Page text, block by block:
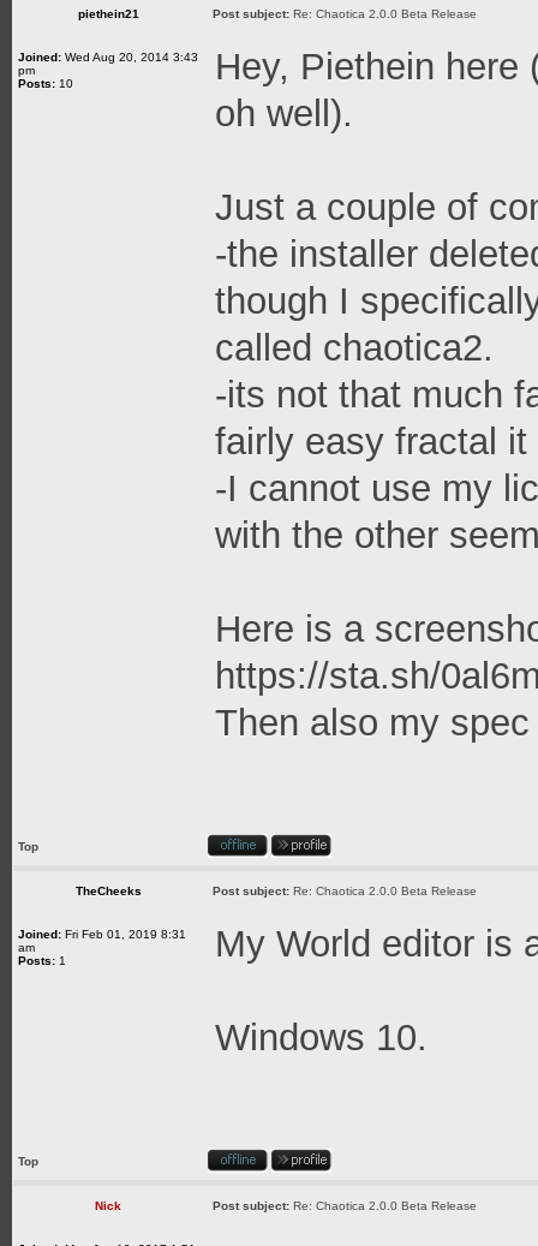
piethein21 Post subject: Re: Chaotica 2.0.0 Beta Release
Joined: Wed Aug 20, 2014 3:43
pm
Posts: 10
Hey, Piethein here
oh well).
Just a couple of
-the installer
though I
called chaotica2.
-its not that much
fairly easy fractal
-I cannot use my
with the other
Here is a
https://sta.sh/
Then also my
Top
TheCheeks Post subject: Re: Chaotica 2.0.0 Beta Release
Joined: Fri Feb 01, 2019 8:31
am
Posts: 1 My World editor is
Windows 10.
Top
Nick Post subject: Re: Chaotica 2.0.0 Beta Release